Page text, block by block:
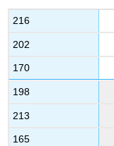
216
202
170
198
213
165